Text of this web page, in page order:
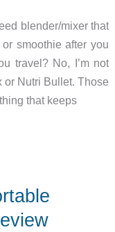
blender/mixer that
smoothie after you
travel? No, I’m not
Nutri Bullet. Those
that keeps